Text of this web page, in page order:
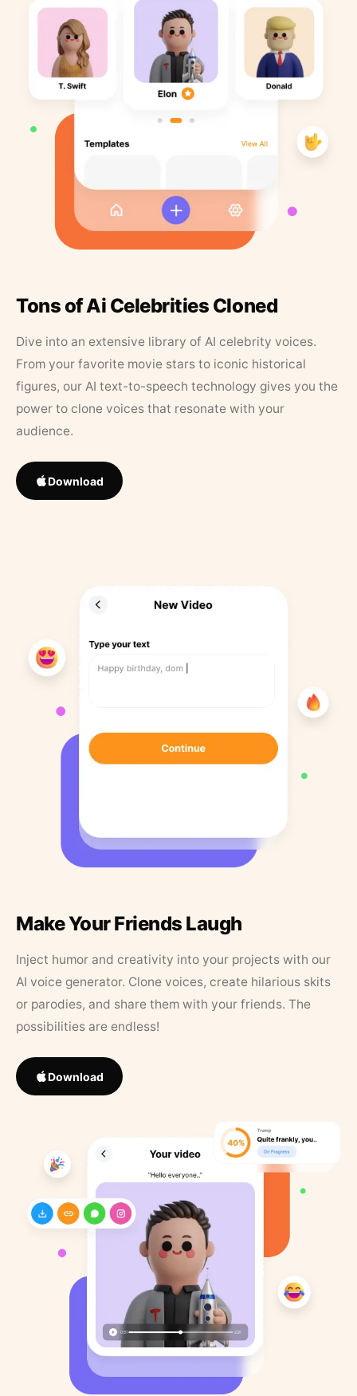
Tons of Ai Celebrities Cloned
Dive into an extensive library of AI celebrity voices.
From your favorite movie stars to iconic historical
figures, our AI text-to-speech technology gives you the
power to clone voices that resonate with your
audience.
Download
Make Your Friends Laugh
Inject humor and creativity into your projects with our
AI voice generator. Clone voices, create hilarious skits
or parodies, and share them with your friends. The
possibilities are endless!
Download